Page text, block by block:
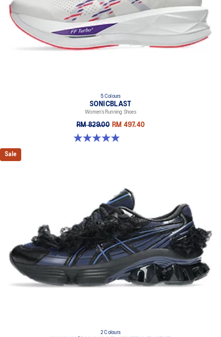
5 Colours
SONICBLAST
Women’s Running Shoes
RM 829.00 RM 497.40
4.9 out of 5 stars. 214 reviews
Sale
2 Colours